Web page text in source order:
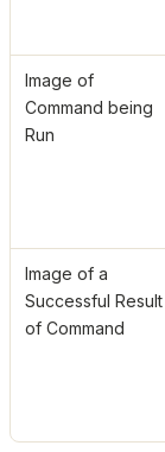
Image of
Command being
Run
Image of a
Successful Result
of Command